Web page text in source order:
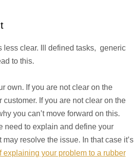
less clear. Ill defined tasks, generic
to this.
own. If you are not clear on the
customer. If you are not clear on the
you can’t move forward on this.
need to explain and define your
resolve the issue. In that case it’s
your problem to a rubber